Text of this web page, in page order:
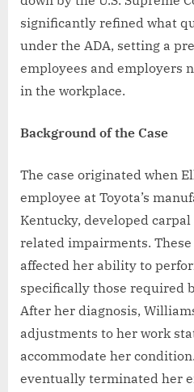
significantly refined what
under the ADA, setting a
employees and employers
in the workplace.
Background of the Case
The case originated when
employee at Toyota’s
Kentucky, developed
related impairments.
affected her ability to
specifically those required
After her diagnosis,
adjustments to her work
accommodate her
eventually terminated her